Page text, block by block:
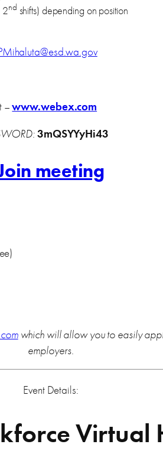
nd shifts) depending on position
–www.webex.com
3mQSYYyHi43
meeting
which will allow you to easily
employers.
Event Details:
Virtual